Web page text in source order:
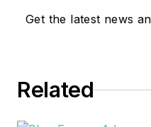
sector for
He can be
Get the latest news
Related